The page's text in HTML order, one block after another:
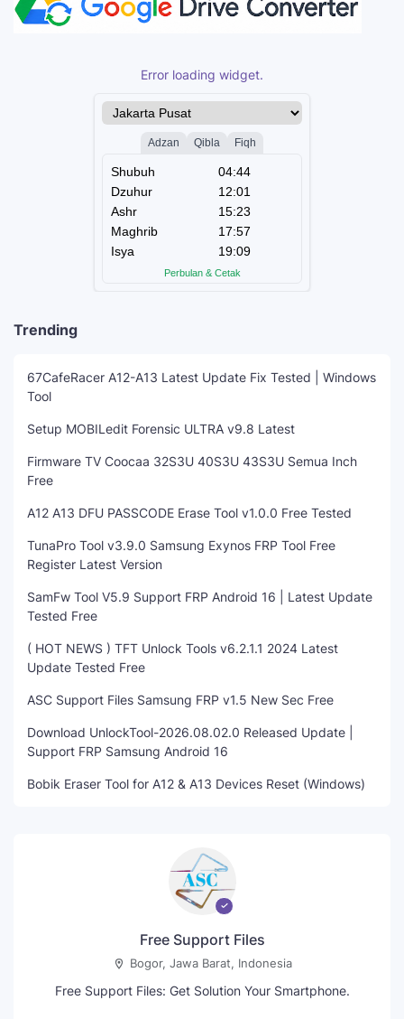
Error loading widget.
Trending
67CafeRacer A12-A13 Latest Update Fix Tested | Windows
Tool
Setup MOBILedit Forensic ULTRA v9.8 Latest
Firmware TV Coocaa 32S3U 40S3U 43S3U Semua Inch
Free
A12 A13 DFU PASSCODE Erase Tool v1.0.0 Free Tested
TunaPro Tool v3.9.0 Samsung Exynos FRP Tool Free
Register Latest Version
SamFw Tool V5.9 Support FRP Android 16 | Latest Update
Tested Free
( HOT NEWS ) TFT Unlock Tools v6.2.1.1 2024 Latest
Update Tested Free
ASC Support Files Samsung FRP v1.5 New Sec Free
Download UnlockTool-2026.08.02.0 Released Update |
Support FRP Samsung Android 16
Bobik Eraser Tool for A12 & A13 Devices Reset (Windows)
Free Support Files
Bogor, Jawa Barat, Indonesia
Free Support Files: Get Solution Your Smartphone.